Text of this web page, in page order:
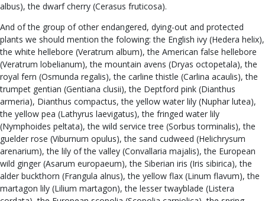
albus), the dwarf cherry (Cerasus fruticosa).
And of the group of other endangered, dying-out and protected
plants we should mention the folowing: the English ivy (Hedera helix),
the white hellebore (Veratrum album), the American false hellebore
(Veratrum lobelianum), the mountain avens (Dryas octopetala), the
royal fern (Osmunda regalis), the carline thistle (Carlina acaulis), the
trumpet gentian (Gentiana clusii), the Deptford pink (Dianthus
armeria), Dianthus compactus, the yellow water lily (Nuphar lutea),
the yellow pea (Lathyrus laevigatus), the fringed water lily
(Nymphoides peltata), the wild service tree (Sorbus torminalis), the
guelder rose (Viburnum opulus), the sand cudweed (Helichrysum
arenarium), the lily of the valley (Convallaria majalis), the European
wild ginger (Asarum europaeum), the Siberian iris (Iris sibirica), the
alder buckthorn (Frangula alnus), the yellow flax (Linum flavum), the
martagon lily (Lilium martagon), the lesser twayblade (Listera